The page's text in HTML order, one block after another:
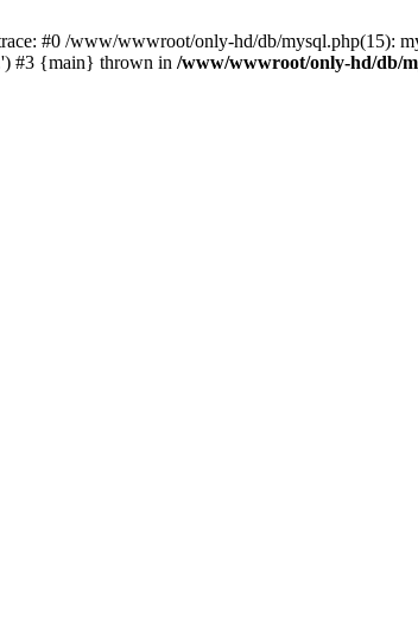
#0 /www/wwwroot/only-hd/db/mysql.php(15):
#3 {main} thrown in /www/wwwroot/only-hd/db/